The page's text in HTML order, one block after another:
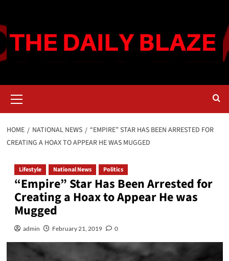
content
Menu
HOME NATIONAL NEWS
“EMPIRE” STAR HAS BEEN ARRESTED FOR
CREATING A HOAX TO APPEAR HE WAS MUGGED
Lifestyle National News Politics
“Empire” Star Has Been Arrested for
Creating a Hoax to Appear He was
Mugged
admin February 21, 2019 0